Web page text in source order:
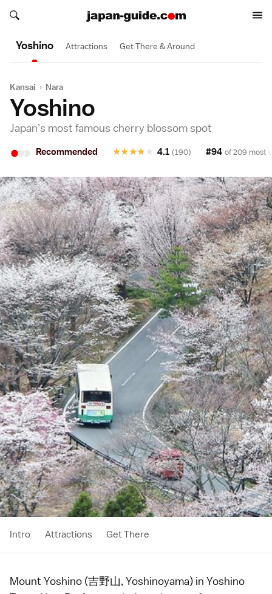
Search japan-guide.com
Search japan-guide.com
Yoshino Attractions Get There & Around
Kansai › Nara
Yoshino
Japan’s most famous cherry blossom spot
•• Recommended ★
★
★
★
★ 4.1 (190) #94 of 209 most
Intro Attractions Get There
Mount Yoshino (吉野山, Yoshinoyama) in Yoshino